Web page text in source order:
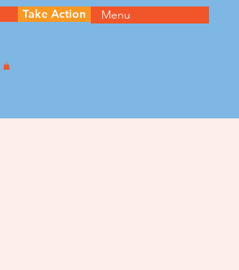
Take Action Menu